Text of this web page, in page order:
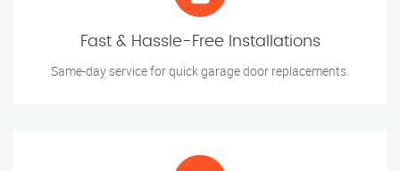
Fast & Hassle-Free Installations
Same-day service for quick garage door replacements.